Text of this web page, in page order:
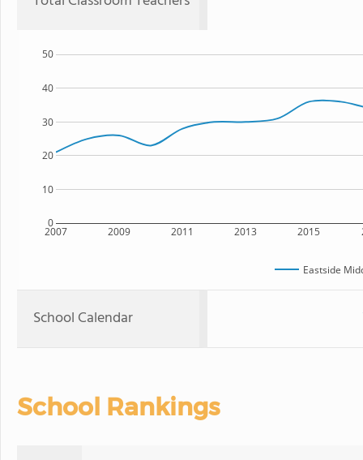
2007 2009 2011 2013 2015
0
10
20
30
40
50
Eastside
School Calendar
School Rankings